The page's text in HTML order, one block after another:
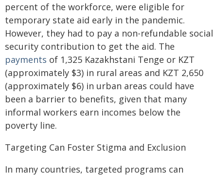
percent of the workforce, were eligible for
temporary state aid early in the pandemic.
However, they had to pay a non-refundable social
security contribution to get the aid. The
payments of 1,325 Kazakhstani Tenge or KZT
(approximately $3) in rural areas and KZT 2,650
(approximately $6) in urban areas could have
been a barrier to benefits, given that many
informal workers earn incomes below the
poverty line.
Targeting Can Foster Stigma and Exclusion
In many countries, targeted programs can